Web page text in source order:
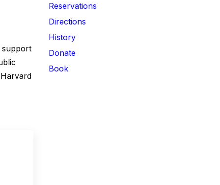
Reservations
Directions
History
Donate
Book